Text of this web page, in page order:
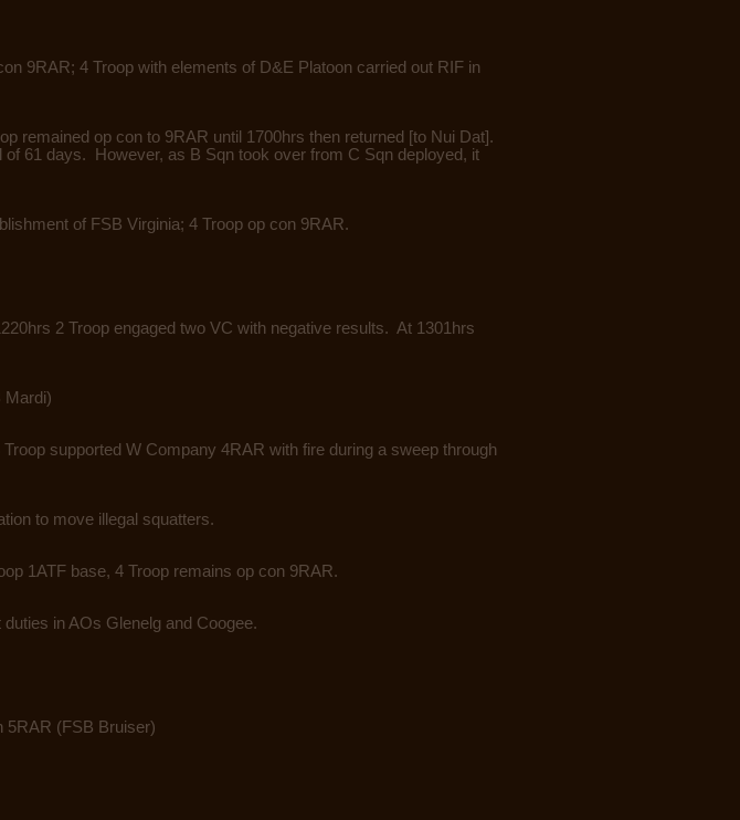
9RAR; 4 Troop with elements of D&E Platoon carried out RIF in
remained op con to 9RAR until 1700hrs then returned [to Nui Dat].
61 days. However, as B Sqn took over from C Sqn deployed, it
of FSB Virginia; 4 Troop op con 9RAR.
2 Troop engaged two VC with negative results. At 1301hrs
Mardi)
Troop supported W Company 4RAR with fire during a sweep through
to move illegal squatters.
1ATF base, 4 Troop remains op con 9RAR.
duties in AOs Glenelg and Coogee.
5RAR (FSB Bruiser)